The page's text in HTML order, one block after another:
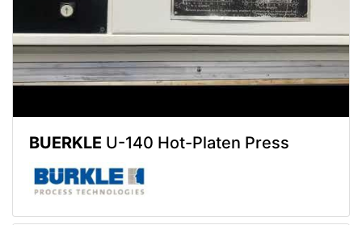
BUERKLE U-140 Hot-Platen Press